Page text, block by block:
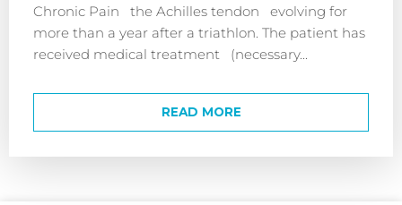
Chronic Pain the Achilles tendon evolving for
more than a year after a triathlon. The patient has
received medical treatment (necessary...
READ MORE